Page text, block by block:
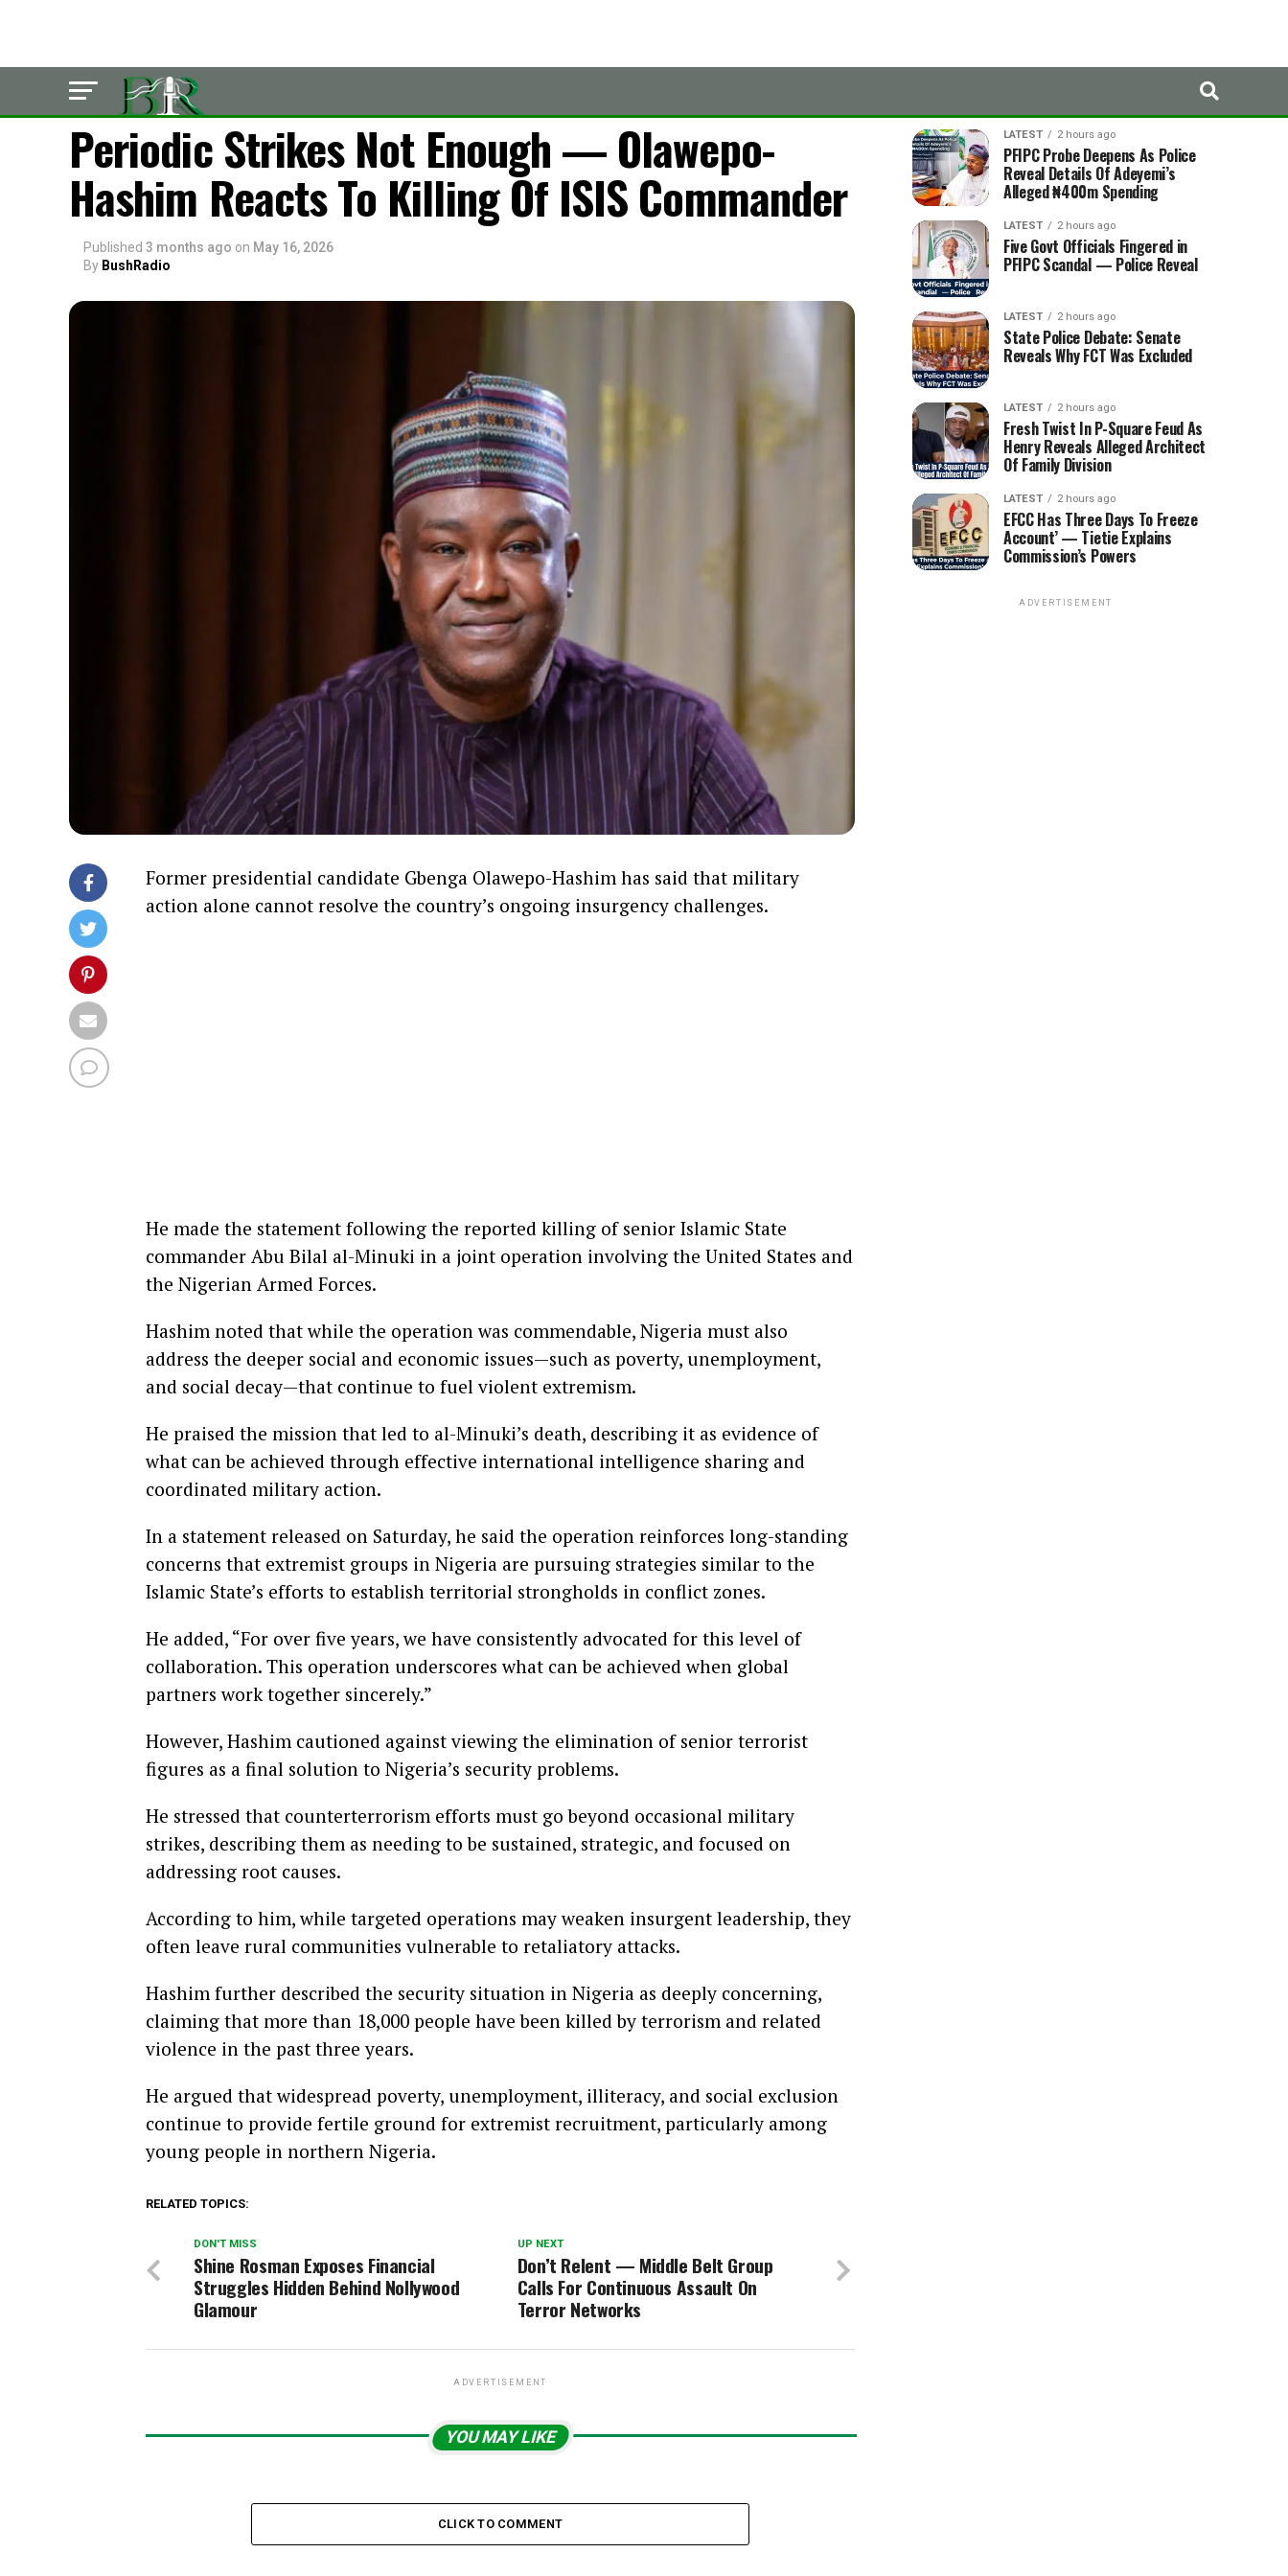
LATEST
Periodic Strikes Not Enough — Olawepo-
Hashim Reacts To Killing Of ISIS Commander
Published 3 months ago on May 16, 2026
By BushRadio
Former presidential candidate Gbenga Olawepo-Hashim has said that military
action alone cannot resolve the country’s ongoing insurgency challenges.
He made the statement following the reported killing of senior Islamic State
commander Abu Bilal al-Minuki in a joint operation involving the United States and
the Nigerian Armed Forces.
Hashim noted that while the operation was commendable, Nigeria must also
address the deeper social and economic issues—such as poverty, unemployment,
and social decay—that continue to fuel violent extremism.
He praised the mission that led to al-Minuki’s death, describing it as evidence of
what can be achieved through effective international intelligence sharing and
coordinated military action.
In a statement released on Saturday, he said the operation reinforces long-standing
concerns that extremist groups in Nigeria are pursuing strategies similar to the
Islamic State’s efforts to establish territorial strongholds in conflict zones.
He added, “For over five years, we have consistently advocated for this level of
collaboration. This operation underscores what can be achieved when global
partners work together sincerely.”
However, Hashim cautioned against viewing the elimination of senior terrorist
figures as a final solution to Nigeria’s security problems.
He stressed that counterterrorism efforts must go beyond occasional military
strikes, describing them as needing to be sustained, strategic, and focused on
addressing root causes.
According to him, while targeted operations may weaken insurgent leadership, they
often leave rural communities vulnerable to retaliatory attacks.
Hashim further described the security situation in Nigeria as deeply concerning,
claiming that more than 18,000 people have been killed by terrorism and related
violence in the past three years.
He argued that widespread poverty, unemployment, illiteracy, and social exclusion
continue to provide fertile ground for extremist recruitment, particularly among
young people in northern Nigeria.
RELATED TOPICS:
UP NEXT
Don’t Relent — Middle Belt Group
Calls For Continuous Assault On
Terror Networks
DON'T MISS
Shine Rosman Exposes Financial
Struggles Hidden Behind Nollywood
Glamour
ADVERTISEMENT
YOU MAY LIKE
CLICK TO COMMENT
LATEST 2 hours ago
PFIPC Probe Deepens As Police
Reveal Details Of Adeyemi’s
Alleged ₦400m Spending
LATEST 2 hours ago
Five Govt Officials Fingered in
PFIPC Scandal — Police Reveal
LATEST 2 hours ago
State Police Debate: Senate
Reveals Why FCT Was Excluded
LATEST 2 hours ago
Fresh Twist In P-Square Feud As
Henry Reveals Alleged Architect
Of Family Division
LATEST 2 hours ago
EFCC Has Three Days To Freeze
Account’ — Tietie Explains
Commission’s Powers
ADVERTISEMENT